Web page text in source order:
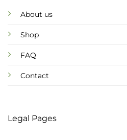
About us
Shop
FAQ
Contact
Legal Pages